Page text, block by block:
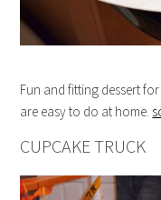
Fun and fitting dessert
are easy to do at home.
CUPCAKE TRUCK